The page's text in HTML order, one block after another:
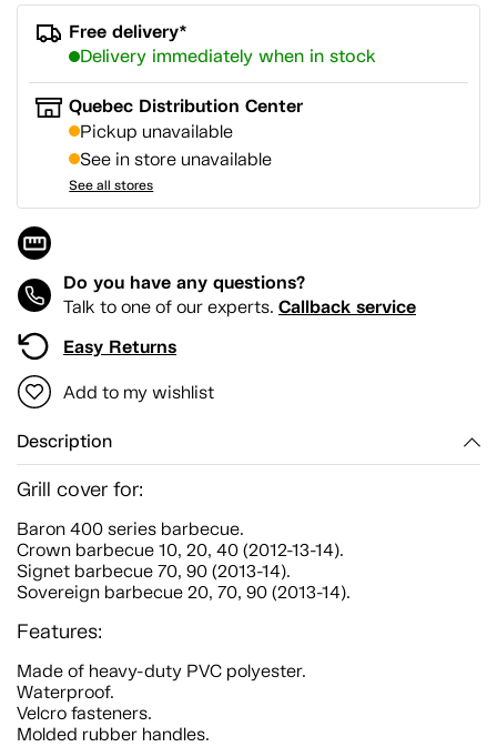
Free delivery*
Delivery immediately when in stock
Quebec Distribution Center
Pickup unavailable
See in store unavailable
See all stores
Do you have any questions?
Talk to one of our experts. Callback service
Easy Returns
Add to my wishlist
Description
Grill cover for:
Baron 400 series barbecue.
Crown barbecue 10, 20, 40 (2012-13-14).
Signet barbecue 70, 90 (2013-14).
Sovereign barbecue 20, 70, 90 (2013-14).
Features:
Made of heavy-duty PVC polyester.
Waterproof.
Velcro fasteners.
Molded rubber handles.